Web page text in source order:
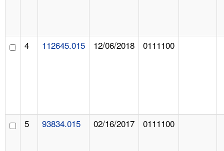
4 112645.015 12/06/2018 0111100
5 93834.015 02/16/2017 0111100